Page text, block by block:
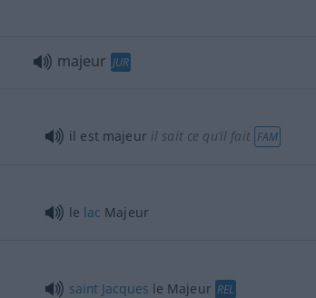
majeur JUR
il est majeur il sait ce qu’il fait FAM
le lac Majeur
saint Jacques le Majeur REL